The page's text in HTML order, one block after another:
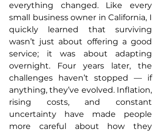
everything changed. Like every
small business owner in California, I
quickly learned that surviving
wasn’t just about offering a good
service; it was about adapting
overnight. Four years later, the
challenges haven’t stopped — if
anything, they’ve evolved. Inflation,
rising costs, and constant
uncertainty have made people
more careful about how they